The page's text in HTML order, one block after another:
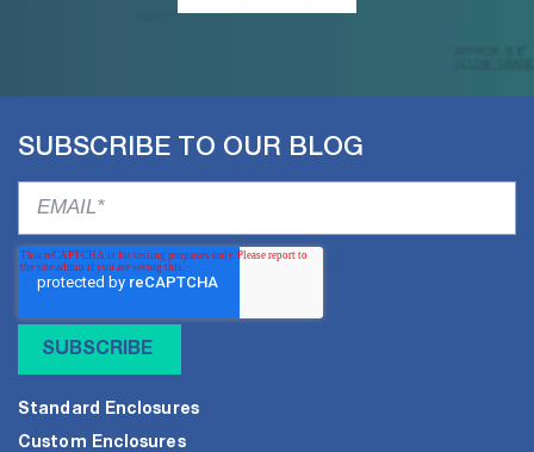
SUBSCRIBE TO OUR BLOG
Standard Enclosures
Custom Enclosures